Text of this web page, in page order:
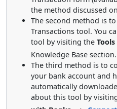
the method discussed
The second method is
Transactions tool. You
tool by visiting the Tools
Knowledge Base section.
The third method is to
your bank account and
automatically
about this tool by